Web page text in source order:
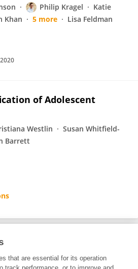
Philip Kragel
Katie
Khan 5 more
Lisa Feldman
of Adolescent
Westlin
Susan Whitfield-
Barrett
that are essential for its operation